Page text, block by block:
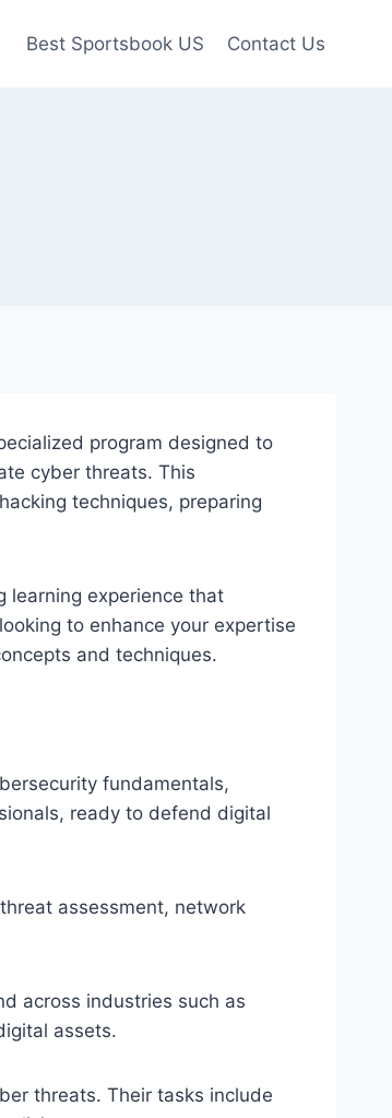
Best Sportsbook US Contact Us
program designed to
cyber threats. This
techniques, preparing
learning experience that
to enhance your expertise
and techniques.
fundamentals,
ready to defend digital
assessment, network
across industries such as
assets.
threats. Their tasks include